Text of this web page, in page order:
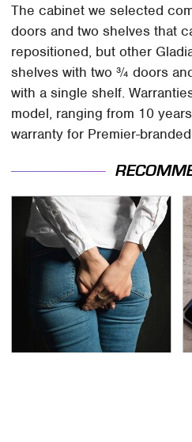
The cabinet we selected
doors and two shelves that
repositioned, but other
shelves with two ¾ doors
with a single shelf.
model, ranging from 10
warranty for Premier-